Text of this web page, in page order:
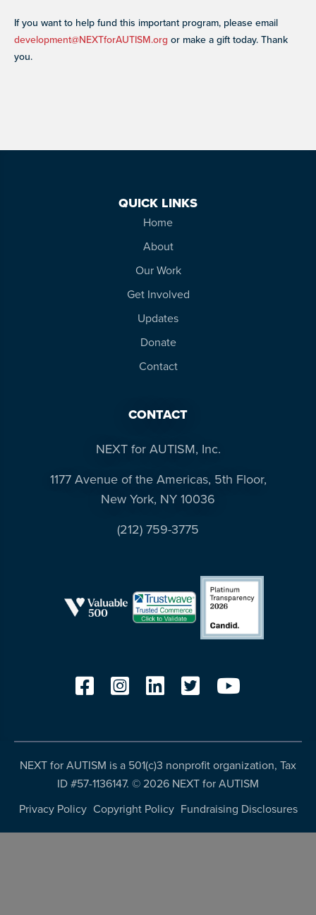
If you want to help fund this important program, please email
development@NEXTforAUTISM.org or make a gift today. Thank
you.
QUICK LINKS
Home
About
Our Work
Get Involved
Updates
Donate
Contact
CONTACT
NEXT for AUTISM, Inc.
1177 Avenue of the Americas, 5th Floor,
New York, NY 10036
(212) 759-3775
NEXT for AUTISM is a 501(c)3 nonprofit organization, Tax
ID #57-1136147. ©2026 NEXT for AUTISM
Privacy Policy Copyright Policy Fundraising Disclosures